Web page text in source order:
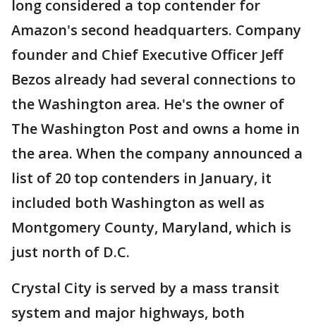
long considered a top contender for
Amazon's second headquarters. Company
founder and Chief Executive Officer Jeff
Bezos already had several connections to
the Washington area. He's the owner of
The Washington Post and owns a home in
the area. When the company announced a
list of 20 top contenders in January, it
included both Washington as well as
Montgomery County, Maryland, which is
just north of D.C.
Crystal City is served by a mass transit
system and major highways, both